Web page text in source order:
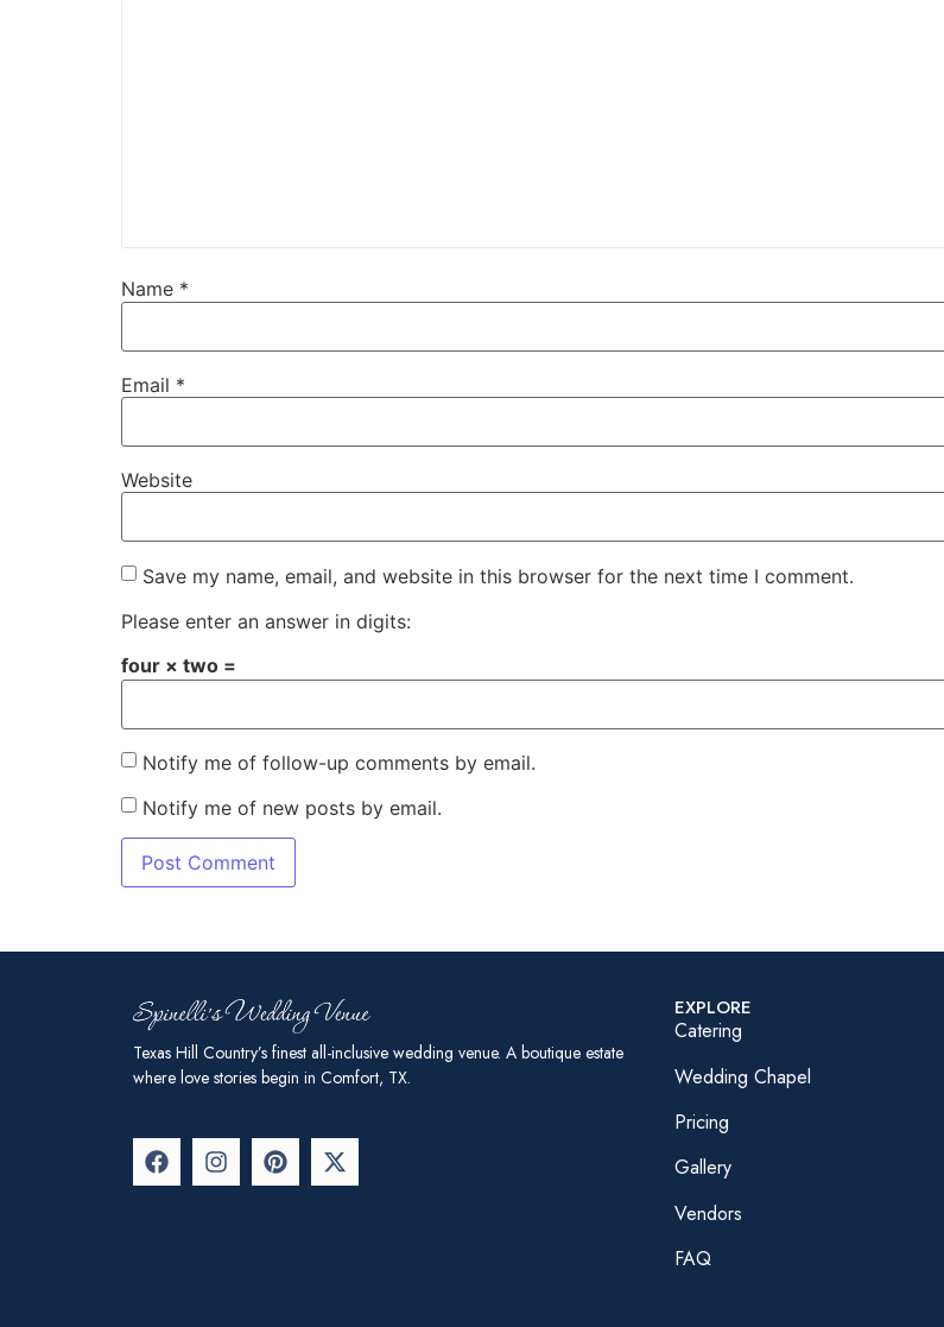
Name *
Email *
Website
Save my name, email, and website in this browser for the next time I comment.
Please enter an answer in digits:
four × two =
Notify me of follow-up comments by email.
Notify me of new posts by email.
Texas Hill Country’s finest all-inclusive wedding venue. A boutique estate
where love stories begin in Comfort, TX.
EXPLORE
Catering
Wedding Chapel
Pricing
Gallery
Vendors
FAQ